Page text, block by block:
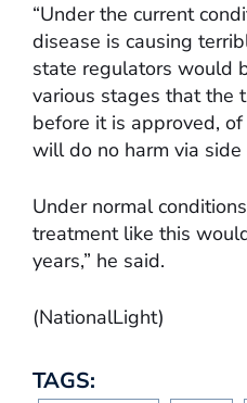
“Under the current
disease is causing
state regulators would
various stages that the
before it is approved,
will do no harm via
Under normal
treatment like this
years,” he said.
(NationalLight)
TAGS: